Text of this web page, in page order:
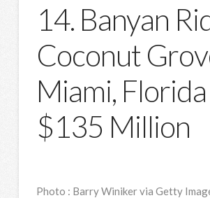
14. Banyan
Coconut
Miami,
$135 Million
Photo : Barry Winiker via Getty